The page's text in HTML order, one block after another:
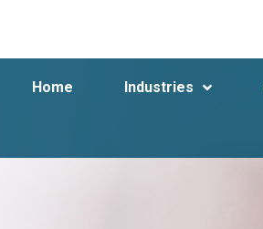
Home Industries